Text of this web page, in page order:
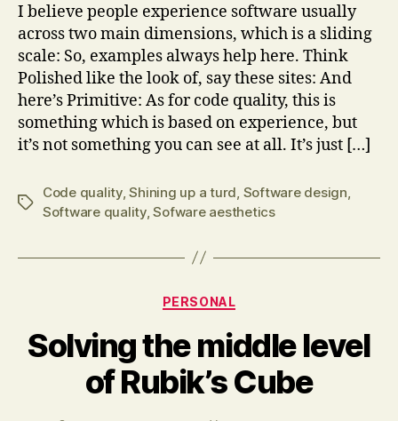
I believe people experience software usually
across two main dimensions, which is a sliding
scale: So, examples always help here. Think
Polished like the look of, say these sites: And
here’s Primitive: As for code quality, this is
something which is based on experience, but
it’s not something you can see at all. It’s just […]
Tags
Code quality,Shining up a turd Software design
Software quality,Sofware aesthetics
Categories
PERSONAL
Solving the middle level
of Rubik’s Cube